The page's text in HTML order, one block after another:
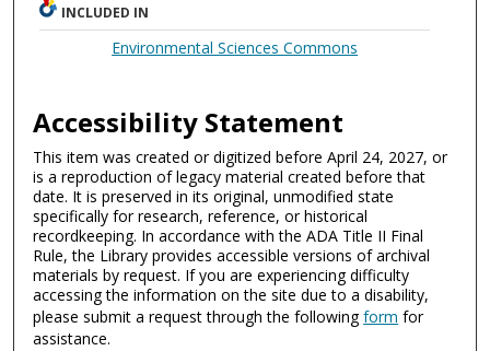
INCLUDED IN
Environmental Sciences Commons
Accessibility Statement
This item was created or digitized before April 24, 2027, or
is a reproduction of legacy material created before that
date. It is preserved in its original, unmodified state
specifically for research, reference, or historical
recordkeeping. In accordance with the ADA Title II Final
Rule, the Library provides accessible versions of archival
materials by request. If you are experiencing difficulty
accessing the information on the site due to a disability,
please submit a request through the followingform for
assistance.